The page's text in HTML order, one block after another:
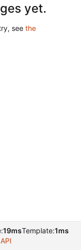
yet.
see the
19msTemplate:1ms
API